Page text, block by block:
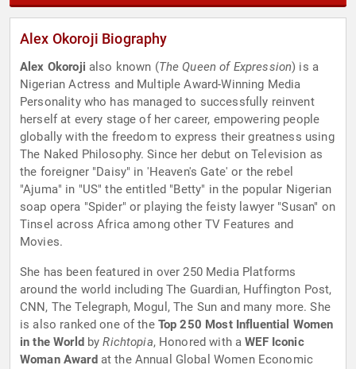
Alex Okoroji Biography
Alex Okoroji also known (The Queen of Expression) is a
Nigerian Actress and Multiple Award-Winning Media
Personality who has managed to successfully reinvent
herself at every stage of her career, empowering people
globally with the freedom to express their greatness using
The Naked Philosophy. Since her debut on Television as
the foreigner "Daisy" in 'Heaven's Gate' or the rebel
"Ajuma" in "US" the entitled "Betty" in the popular Nigerian
soap opera "Spider" or playing the feisty lawyer "Susan" on
Tinsel across Africa among other TV Features and
Movies.
She has been featured in over 250 Media Platforms
around the world including The Guardian, Huffington Post,
CNN, The Telegraph, Mogul, The Sun and many more. She
is also ranked one of the Top 250 Most Influential Women
in the WorldbyRichtopia, Honored with aWEF Iconic
Woman Awardat the Annual Global Women Economic